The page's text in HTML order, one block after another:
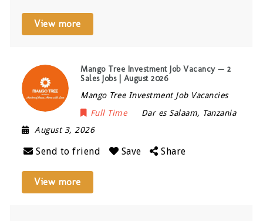
View more
Mango Tree Investment Job Vacancy — 2
Sales Jobs | August 2026
Mango Tree Investment Job Vacancies
Full Time
Dar es Salaam, Tanzania
August 3, 2026
Send to friend Save Share
View more